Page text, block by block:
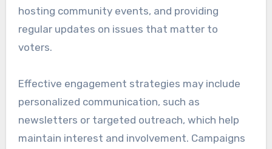
hosting community events, and providing
regular updates on issues that matter to
voters.
Effective engagement strategies may include
personalized communication, such as
newsletters or targeted outreach, which help
maintain interest and involvement. Campaigns